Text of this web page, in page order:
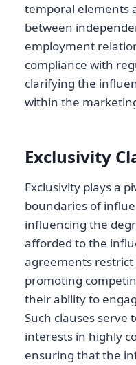
temporal elements
between
employment
compliance with
clarifying the
within the
Exclusivity
Exclusivity plays a
boundaries of
influencing the
afforded to the
agreements
promoting
their ability to
Such clauses serve
interests in highly
ensuring that the